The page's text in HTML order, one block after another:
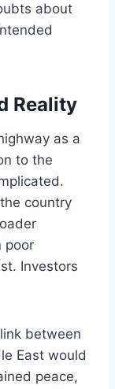
about
Reality
as a
to the
country
poor
Investors
between
East would
peace,